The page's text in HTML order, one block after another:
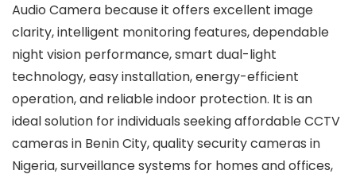
Audio Camera because it offers excellent image
clarity, intelligent monitoring features, dependable
night vision performance, smart dual-light
technology, easy installation, energy-efficient
operation, and reliable indoor protection. It is an
ideal solution for individuals seeking affordable CCTV
cameras in Benin City, quality security cameras in
Nigeria, surveillance systems for homes and offices,